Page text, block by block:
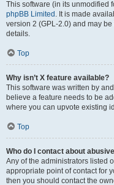
This software (in its unmodified
phpBB Limited . It is made
version 2 (GPL-2.0) and may
details.
Top
Why isn’t X feature available?
This software was written by
believe a feature needs to be
where you can upvote existing
Top
Who do I contact about
Any of the administrators listed
appropriate point of contact for
then you should contact the